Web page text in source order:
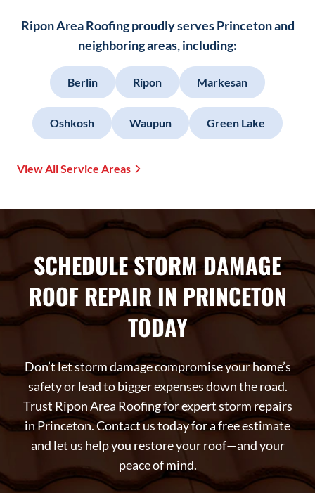
Ripon Area Roofing proudly serves Princeton and
neighboring areas, including:
Berlin Ripon Markesan
Oshkosh Waupun Green Lake
View All Service Areas
SCHEDULE STORM DAMAGE
ROOF REPAIR IN PRINCETON
TODAY
Don’t let storm damage compromise your home’s
safety or lead to bigger expenses down the road.
Trust Ripon Area Roofing for expert storm repairs
in Princeton. Contact us today for a free estimate
and let us help you restore your roof—and your
peace of mind.